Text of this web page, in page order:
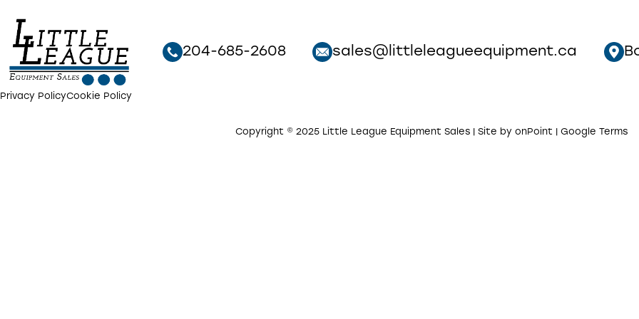
204-685-2608 sales@littleleagueequipment.ca
Privacy PolicyCookie Policy
Copyright © 2025 Little League Equipment Sales | Site by onPoint Google Terms